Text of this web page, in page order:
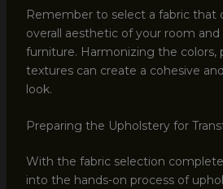
Remember to select a fabric that
overall aesthetic of your room
furniture. Harmonizing the colors,
textures can create a cohesive
look.
Preparing the Upholstery for
With the fabric selection
into the hands-on process of